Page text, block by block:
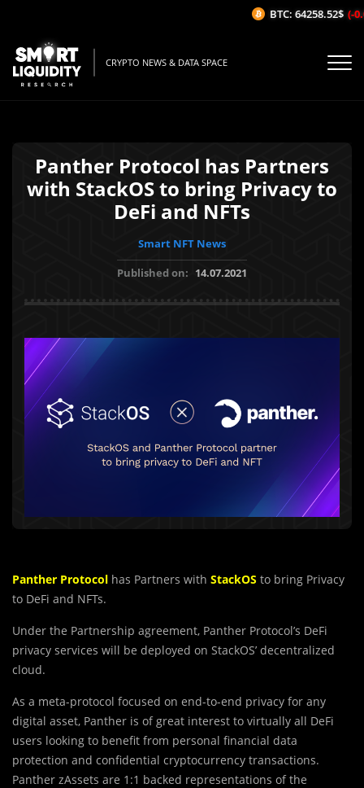
CRYPTO NEWS & DATA SPACE
Panther Protocol has Partners
with StackOS to bring Privacy to
DeFi and NFTs
Smart NFT News
Published on: 14.07.2021
Panther Protocol has Partners with StackOS to bring Privacy
to DeFi and NFTs.
Under the Partnership agreement, Panther Protocol’s DeFi
privacy services will be deployed on StackOS’ decentralized
cloud.
As a meta-protocol focused on end-to-end privacy for any
digital asset, Panther is of great interest to virtually all DeFi
users looking to benefit from personal financial data
protection and confidential cryptocurrency transactions.
Panther zAssets are 1:1 backed representations of the
BTC: 64258.52$ (-